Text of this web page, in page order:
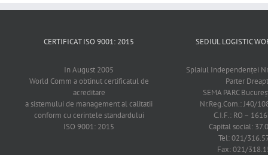
CERTIFICAT ISO 9001: 2015
In August 2005
World Comm a obtinut certificatul de
acreditare
a sistemului de management al calitatii
conform cu cerintele standardului
ISO 9001: 2015
SEDIUL LOGISTIC
Splaiul Independenţei
Parter
SEMA PARC
Nr.Reg.Com.: J40/
C.I.F.: RO –
Capital social:
Tel: 021/
Fax: 021/